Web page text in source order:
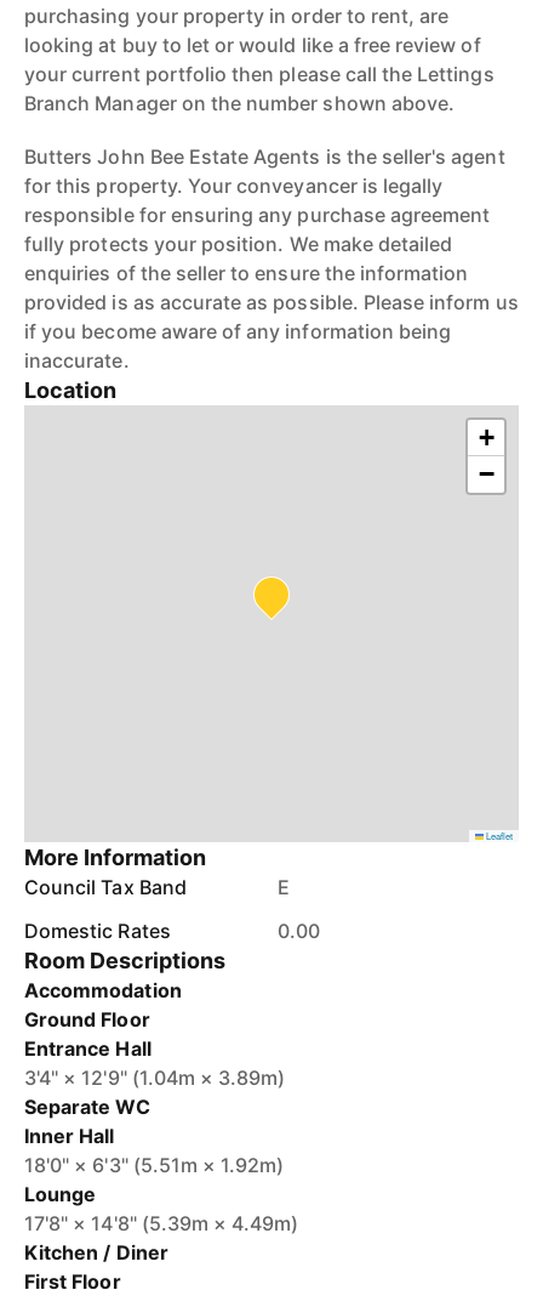
purchasing your property in order to rent, are
looking at buy to let or would like a free review of
your current portfolio then please call the Lettings
Branch Manager on the number shown above.
Butters John Bee Estate Agents is the seller's agent
for this property. Your conveyancer is legally
responsible for ensuring any purchase agreement
fully protects your position. We make detailed
enquiries of the seller to ensure the information
provided is as accurate as possible. Please inform us
if you become aware of any information being
inaccurate.
Location
+
−
Leaflet
More Information
Council Tax Band
E
Domestic Rates
0.00
Room Descriptions
Accommodation
Ground Floor
Entrance Hall
3'4" × 12'9" (1.04m × 3.89m)
Separate WC
Inner Hall
18'0" × 6'3" (5.51m × 1.92m)
Lounge
17'8" × 14'8" (5.39m × 4.49m)
Kitchen / Diner
First Floor